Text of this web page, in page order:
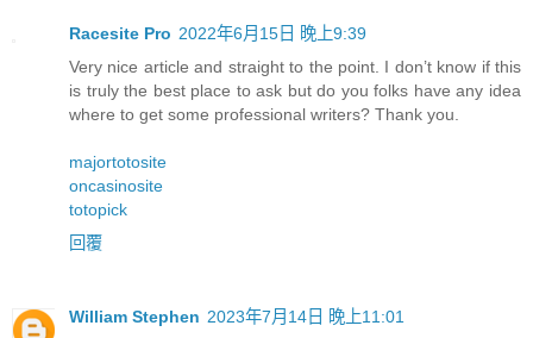
Racesite Pro 2022年6月15日 晚上9:39
Very nice article and straight to the point. I don’t know if this
is truly the best place to ask but do you folks have any idea
where to get some professional writers? Thank you.
majortotosite
oncasinosite
totopick
回覆
William Stephen 2023年7月14日 晚上11:01